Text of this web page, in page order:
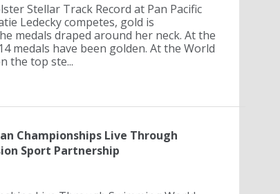
Stellar Track Record at Pan Pacific
Ledecky competes, gold is
medals draped around her neck. At the
medals have been golden. At the World
the top ste...
Championships Live Through
Sport Partnership